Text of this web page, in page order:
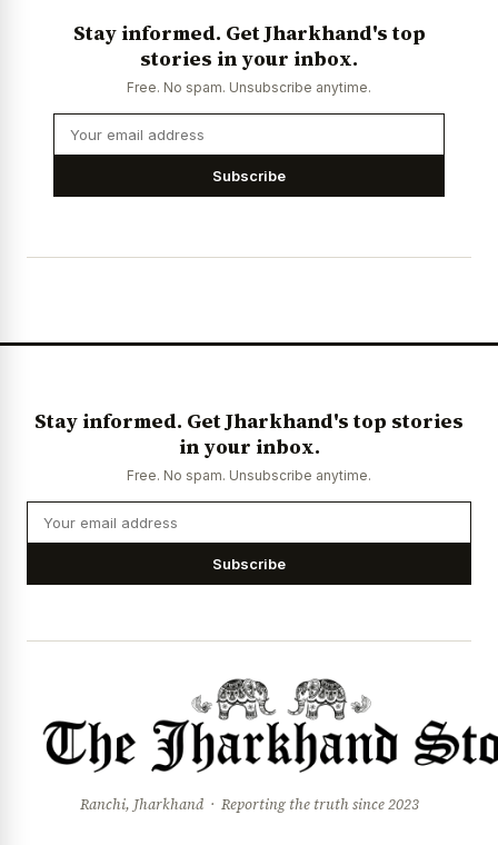
Stay informed. Get Jharkhand's top
stories in your inbox.
Free. No spam. Unsubscribe anytime.
Subscribe
Stay informed. Get Jharkhand's top stories
in your inbox.
Free. No spam. Unsubscribe anytime.
Subscribe
Ranchi, Jharkhand · Reporting the truth since 2023